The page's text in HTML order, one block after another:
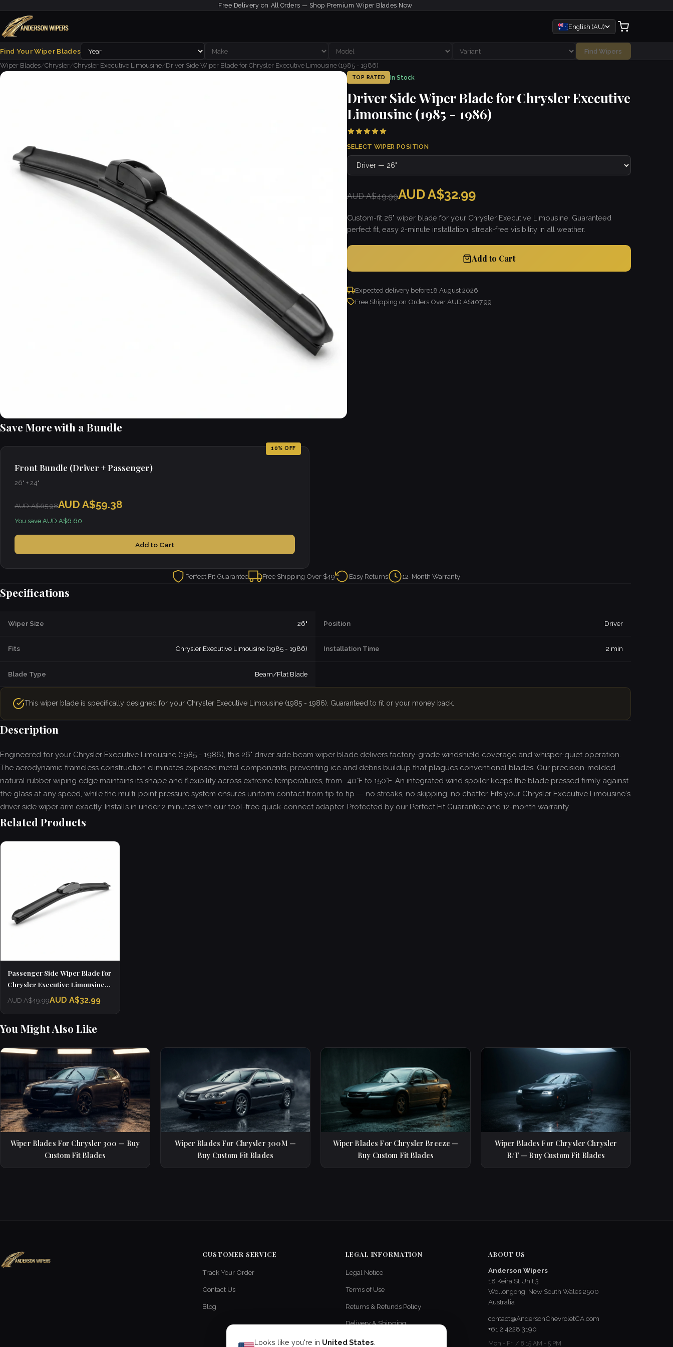
Free Delivery on All Orders — Shop Premium Wiper Blades Now
English (AU)
Looks like you're in United States
Find Your Wiper Blades
Find Wipers
Wiper Blades/Chrysler/Chrysler Executive Limousine/Driver Side Wiper Blade for Chrysler Executive Limousine (1985 - 1986)
TOP RATED In Stock
Driver Side Wiper Blade for Chrysler Executive
Limousine (1985 - 1986)
SELECT WIPER POSITION
AUD A$49.99AUD A$32.99
Custom-fit 26" wiper blade for your Chrysler Executive Limousine. Guaranteed
perfect fit, easy 2-minute installation, streak-free visibility in all weather.
Add to Cart
Expected delivery before18 August 2026
Free Shipping on Orders Over AUD A$107.99
Save More with a Bundle
10% OFF
Front Bundle (Driver + Passenger)
26" + 24"
AUD A$65.98AUD A$59.38
You save AUD A$6.60
Add to Cart
Perfect Fit Guarantee Free Shipping Over $49 Easy Returns 12-Month Warranty
Specifications
Wiper Size 26" Position Driver
Fits Chrysler Executive Limousine (1985 - 1986) Installation Time 2 min
Blade Type Beam/Flat Blade
This wiper blade is specifically designed for your Chrysler Executive Limousine (1985 - 1986). Guaranteed to fit or your money back.
Description
Engineered for your Chrysler Executive Limousine (1985 - 1986), this 26" driver side beam wiper blade delivers factory-grade windshield coverage and whisper-quiet operation.
The aerodynamic frameless construction eliminates exposed metal components, preventing ice and debris buildup that plagues conventional blades. Our precision-molded
natural rubber wiping edge maintains its shape and flexibility across extreme temperatures, from -40°F to 150°F. An integrated wind spoiler keeps the blade pressed firmly against
the glass at any speed, while the multi-point pressure system ensures uniform contact from tip to tip — no streaks, no skipping, no chatter. Fits your Chrysler Executive Limousine's
driver side wiper arm exactly. Installs in under 2 minutes with our tool-free quick-connect adapter. Protected by our Perfect Fit Guarantee and 12-month warranty.
Related Products
Passenger Side Wiper Blade for
Chrysler Executive Limousine
(1985 - 1986)
AUD A$49.99AUD A$32.99
You Might Also Like
Wiper Blades For Chrysler 300 — Buy
Custom Fit Blades
Wiper Blades For Chrysler 300M —
Buy Custom Fit Blades
Wiper Blades For Chrysler Breeze —
Buy Custom Fit Blades
Wiper Blades For Chrysler Chrysler
R/T — Buy Custom Fit Blades
CUSTOMER SERVICE
Track Your Order
Contact Us
Blog
LEGAL INFORMATION
Legal Notice
Terms of Use
Returns & Refunds Policy
Delivery & Shipping
Privacy Policy
ABOUT US
Anderson Wipers
18 Keira St Unit 3
Wollongong, New South Wales 2500
Australia
contact@AndersonChevroletCA.com
+61 2 4228 3190
Mon - Fri / 8:15 AM - 5 PM